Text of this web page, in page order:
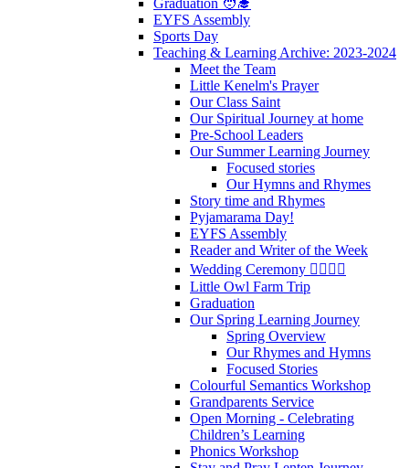
EYFS Assembly
Sports Day
Teaching & Learning Archive: 2023-2024
Meet the Team
Little Kenelm's Prayer
Our Class Saint
Our Spiritual Journey at home
Pre-School Leaders
Our Summer Learning Journey
Focused stories
Our Hymns and Rhymes
Story time and Rhymes
Pyjamarama Day!
EYFS Assembly
Reader and Writer of the Week
Wedding Ceremony 👰‍♀️🤵‍♂️
Little Owl Farm Trip
Graduation
Our Spring Learning Journey
Spring Overview
Our Rhymes and Hymns
Focused Stories
Colourful Semantics Workshop
Grandparents Service
Open Morning - Celebrating
Children’s Learning
Phonics Workshop